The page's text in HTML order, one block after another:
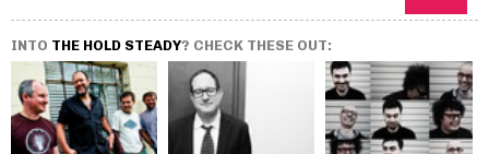
INTO THE HOLD STEADY? CHECK THESE OUT: